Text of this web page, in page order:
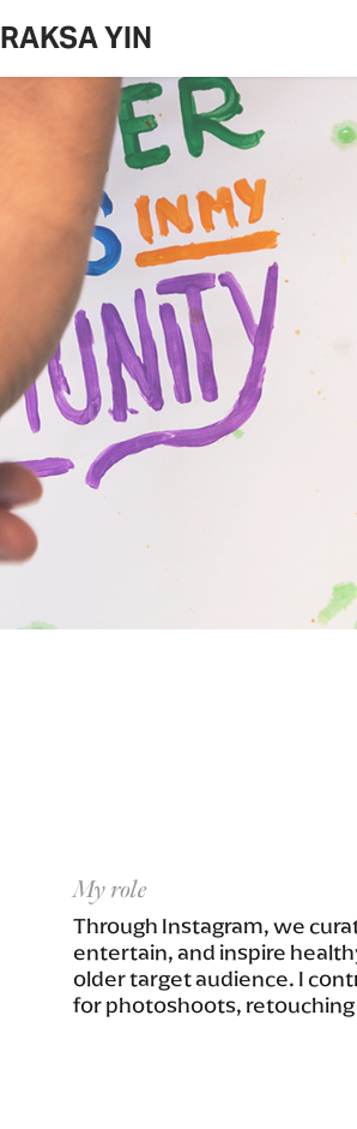
RAKSA YIN
My role
Through Instagram, we
entertain, and inspire
older target audience. I
for photoshoots,